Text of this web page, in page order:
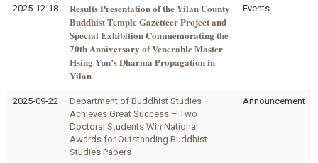
2025-12-18
Results Presentation of the Yilan County
Buddhist Temple Gazetteer Project and
Special Exhibition Commemorating the
70th Anniversary of Venerable Master
Hsing Yun’s Dharma Propagation in
Yilan
Events
2025-09-22
Department of Buddhist Studies
Achieves Great Success – Two
Doctoral Students Win National
Awards for Outstanding Buddhist
Studies Papers
Announcement